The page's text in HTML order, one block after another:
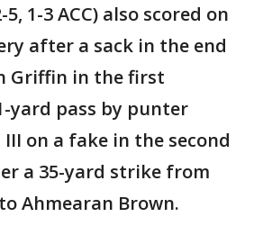
1-3 ACC) also scored on
after a sack in the end
Griffin in the first
yard pass by punter
on a fake in the second
a 35-yard strike from
Ahmearan Brown.